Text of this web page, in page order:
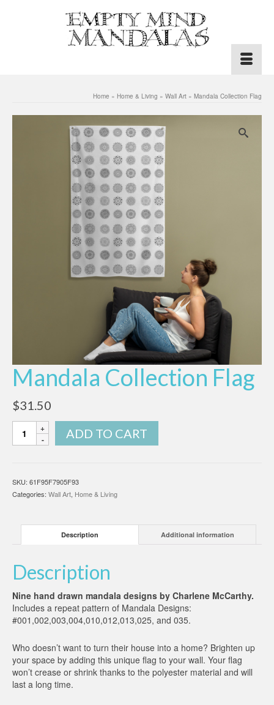
Home » Home & Living » Wall Art » Mandala Collection Flag
Mandala Collection Flag
$31.50
Mandala
Collection
ADD TO CART
SKU: 61F95F7905F93
Categories: Wall Art, Home & Living
Description Additional information
Description
Nine hand drawn mandala designs by Charlene McCarthy.
Includes a repeat pattern of Mandala Designs:
#001,002,003,004,010,012,013,025, and 035.
Who doesn’t want to turn their house into a home? Brighten up
your space by adding this unique flag to your wall. Your flag
won’t crease or shrink thanks to the polyester material and will
last a long time.